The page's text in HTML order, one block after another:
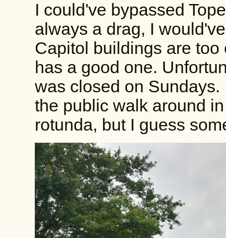
I could've bypassed
always a drag, I
Capitol buildings are
has a good one.
was closed on
the public walk around
rotunda, but I guess